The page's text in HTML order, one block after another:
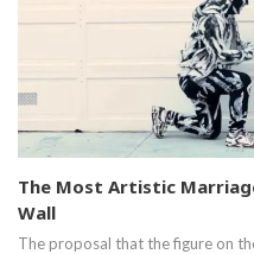
The Most Artistic
Wall
The proposal that the figure on